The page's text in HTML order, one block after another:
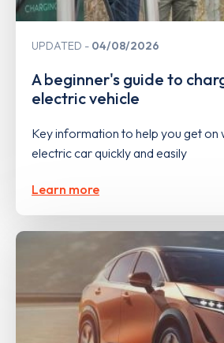
UPDATED 04/08/2026
A beginner's guide to
electric vehicle
Key information to help you get on
electric car quickly and easily
Learn more